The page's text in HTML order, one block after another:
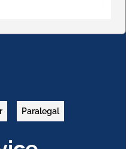
Paralegal